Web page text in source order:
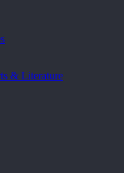
& Literature